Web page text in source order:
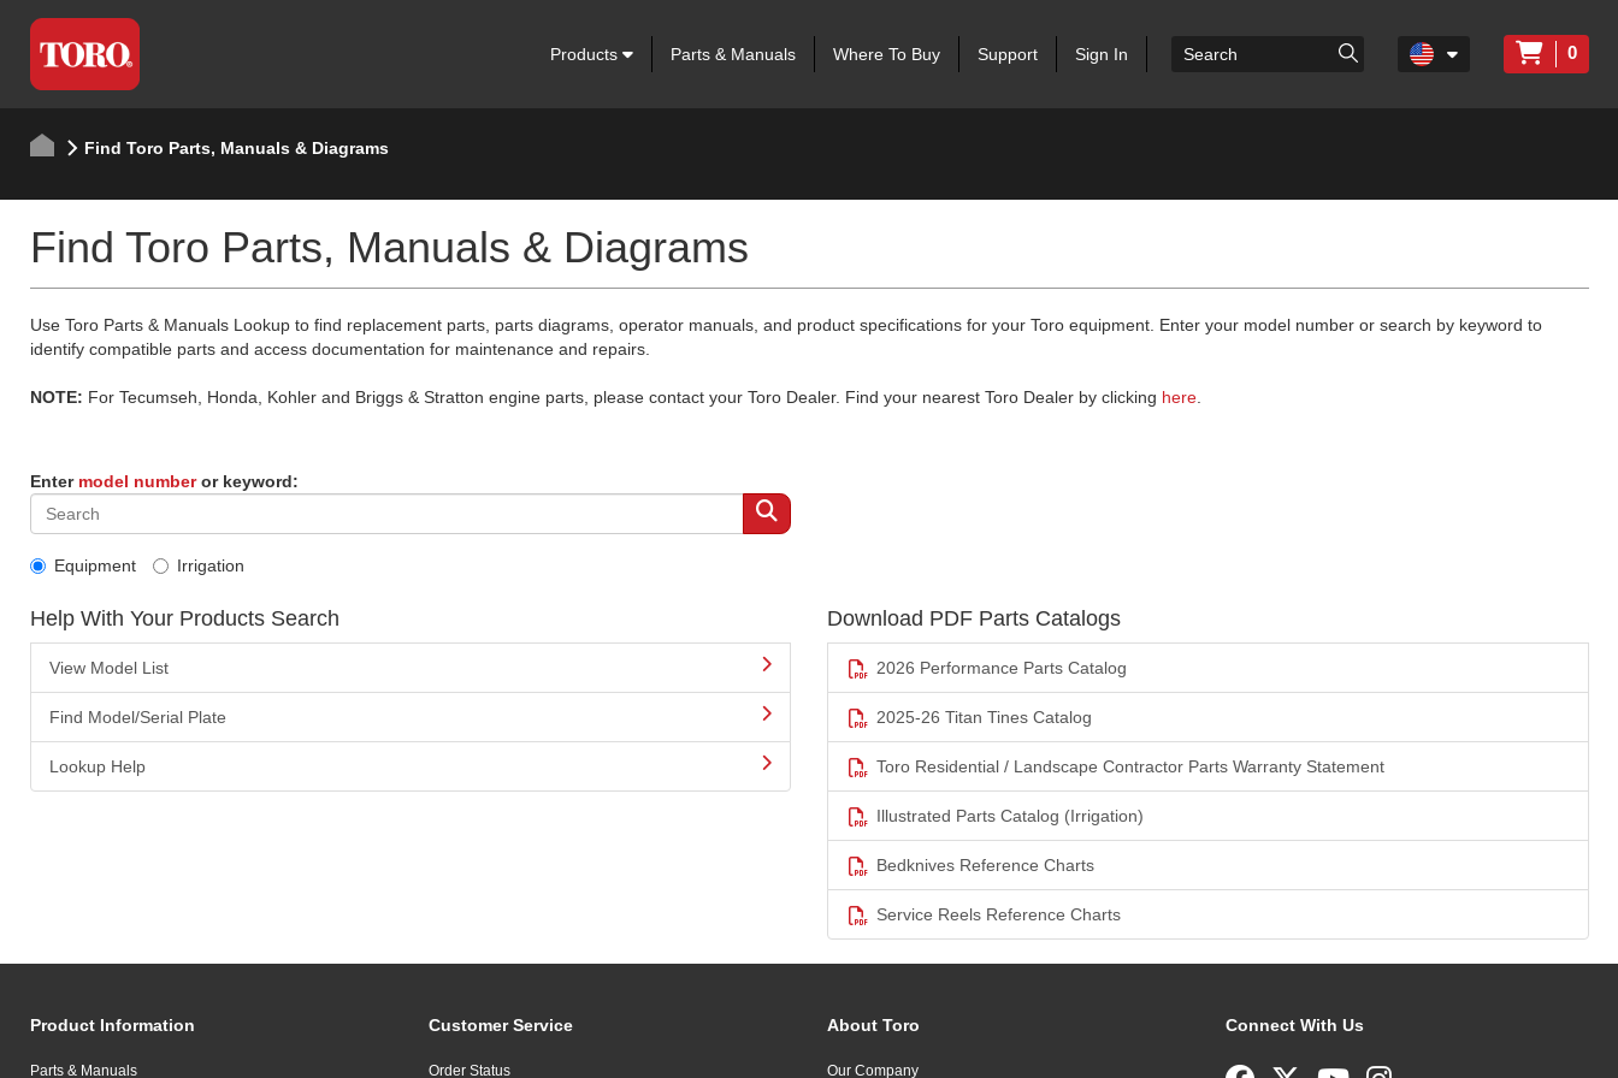
Products Parts & Manuals Where To Buy Support Sign In 0
Find Toro Parts, Manuals & Diagrams
Find Toro Parts, Manuals & Diagrams
Use Toro Parts & Manuals Lookup to find replacement parts, parts diagrams, operator manuals, and product specifications for your Toro equipment. Enter your model number or search by keyword to
identify compatible parts and access documentation for maintenance and repairs.
NOTE: For Tecumseh, Honda, Kohler and Briggs & Stratton engine parts, please contact your Toro Dealer. Find your nearest Toro Dealer by clicking here.
Enter model numberor keyword:
Equipment Irrigation
Help With Your Products Search
View Model List
Find Model/Serial Plate
Lookup Help
Download PDF Parts Catalogs
2026 Performance Parts Catalog
2025-26 Titan Tines Catalog
Toro Residential / Landscape Contractor Parts Warranty Statement
Illustrated Parts Catalog (Irrigation)
Bedknives Reference Charts
Service Reels Reference Charts
Product Information
Parts & Manuals
Customer Service
Order Status
About Toro
Our Company
Connect With Us